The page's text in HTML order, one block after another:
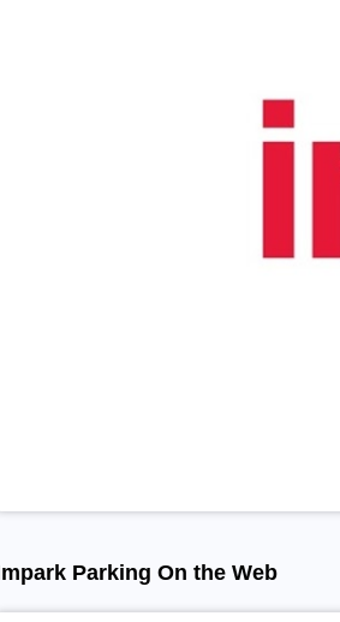
Parking On the Web